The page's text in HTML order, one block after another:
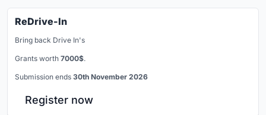
ReDrive-In
Bring back Drive In's
Grants worth 7000$.
Submission ends 30th November 2026
Register now